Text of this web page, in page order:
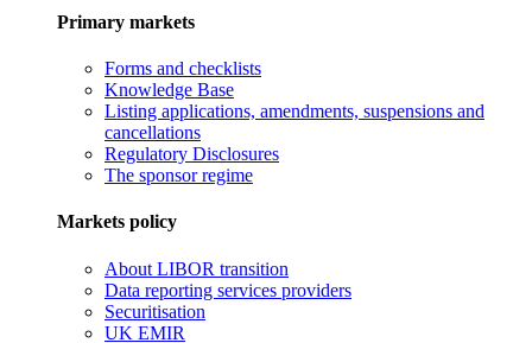
Primary markets
Forms and checklists
Knowledge Base
Listing applications, amendments, suspensions and
cancellations
Regulatory Disclosures
The sponsor regime
Markets policy
About LIBOR transition
Data reporting services providers
Securitisation
UK EMIR